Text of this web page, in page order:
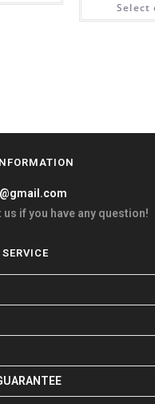
Select
us if you have any question!